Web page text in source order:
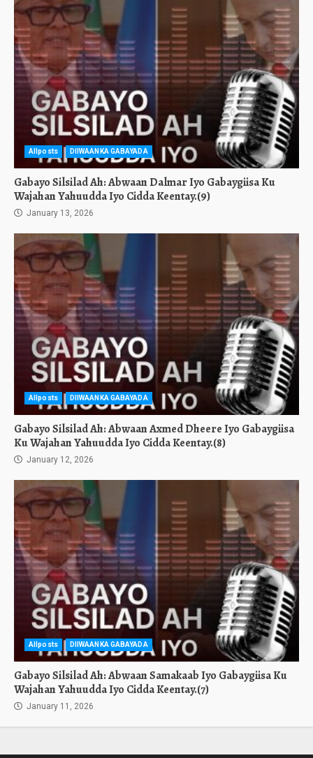
Allposts DIIWAANKA GABAYADA
Gabayo Silsilad Ah: Abwaan Dalmar Iyo Gabaygiisa Ku
Wajahan Yahuudda Iyo Cidda Keentay.(9)
January 13, 2026
Allposts DIIWAANKA GABAYADA
Gabayo Silsilad Ah: Abwaan Axmed Dheere Iyo Gabaygiisa
Ku Wajahan Yahuudda Iyo Cidda Keentay.(8)
January 12, 2026
Allposts DIIWAANKA GABAYADA
Gabayo Silsilad Ah: Abwaan Samakaab Iyo Gabaygiisa Ku
Wajahan Yahuudda Iyo Cidda Keentay.(7)
January 11, 2026